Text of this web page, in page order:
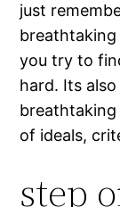
just
breathtaking
you try to
hard. Its
of ideals,
step